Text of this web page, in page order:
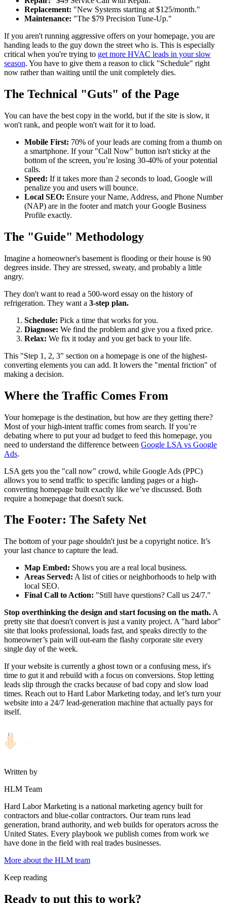
Replacement: "New Systems starting at $125/month."
Maintenance: "The $79 Precision Tune-Up."
If you aren't running aggressive offers on your homepage, you are
handing leads to the guy down the street who is. This is especially
critical when you're trying to get more HVAC leads in your slow
season. You have to give them a reason to click "Schedule" right
now rather than waiting until the unit completely dies.
The Technical "Guts" of the Page
You can have the best copy in the world, but if the site is slow, it
won't rank, and people won't wait for it to load.
Mobile First: 70% of your leads are coming from a thumb on
a smartphone. If your "Call Now" button isn't sticky at the
bottom of the screen, you’re losing 30-40% of your potential
calls.
Speed: If it takes more than 2 seconds to load, Google will
penalize you and users will bounce.
Local SEO: Ensure your Name, Address, and Phone Number
(NAP) are in the footer and match your Google Business
Profile exactly.
The "Guide" Methodology
Imagine a homeowner's basement is flooding or their house is 90
degrees inside. They are stressed, sweaty, and probably a little
angry.
They don't want to read a 500-word essay on the history of
refrigeration. They want a 3-step plan.
Schedule: Pick a time that works for you.
Diagnose: We find the problem and give you a fixed price.
Relax: We fix it today and you get back to your life.
This "Step 1, 2, 3" section on a homepage is one of the highest-
converting elements you can add. It lowers the "mental friction" of
making a decision.
Where the Traffic Comes From
Your homepage is the destination, but how are they getting there?
Most of your high-intent traffic comes from search. If you’re
debating where to put your ad budget to feed this homepage, you
need to understand the difference between Google LSA vs Google
Ads.
LSA gets you the "call now" crowd, while Google Ads (PPC)
allows you to send traffic to specific landing pages or a high-
converting homepage built exactly like we’ve discussed. Both
require a homepage that doesn't suck.
The Footer: The Safety Net
The bottom of your page shouldn't just be a copyright notice. It’s
your last chance to capture the lead.
Map Embed: Shows you are a real local business.
Areas Served: A list of cities or neighborhoods to help with
local SEO.
Final Call to Action: "Still have questions? Call us 24/7."
Stop overthinking the design and start focusing on the math. A
pretty site that doesn't convert is just a vanity project. A "hard labor"
site that looks professional, loads fast, and speaks directly to the
homeowner’s pain will out-earn the flashy corporate site every
single day of the week.
If your website is currently a ghost town or a confusing mess, it's
time to gut it and rebuild with a focus on conversions. Stop letting
leads slip through the cracks because of bad copy and slow load
times. Reach out to Hard Labor Marketing today, and let’s turn your
website into a 24/7 lead-generation machine that actually pays for
itself.
Written by
HLM Team
Hard Labor Marketing is a national marketing agency built for
contractors and blue-collar contractors. Our team runs lead
generation, brand authority, and web builds for operators across the
United States. Every playbook we publish comes from work we
have done in the field with real trades businesses.
More about the HLM team
Keep reading
Ready to put this to work?